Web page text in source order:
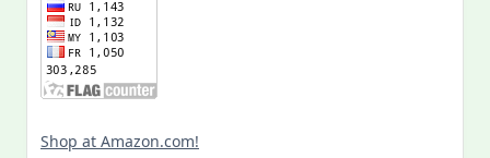
Shop at Amazon.com!